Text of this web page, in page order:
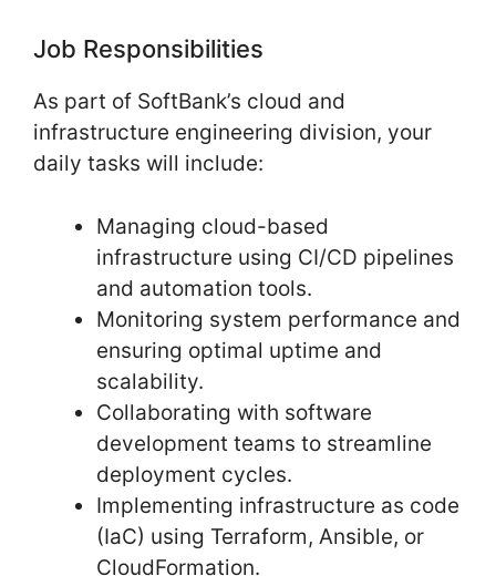
Job Responsibilities
As part of SoftBank’s cloud and
infrastructure engineering division, your
daily tasks will include:
Managing cloud-based
infrastructure using CI/CD pipelines
and automation tools.
Monitoring system performance and
ensuring optimal uptime and
scalability.
Collaborating with software
development teams to streamline
deployment cycles.
Implementing infrastructure as code
(IaC) using Terraform, Ansible, or
CloudFormation.